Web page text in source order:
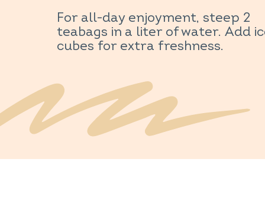
For all-day enjoyment, steep 2
teabags in a liter of water. Add
cubes for extra freshness.